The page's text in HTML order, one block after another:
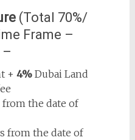
(Total 70%/
Frame –
–
+ 4%Dubai Land
the date of
from the date of